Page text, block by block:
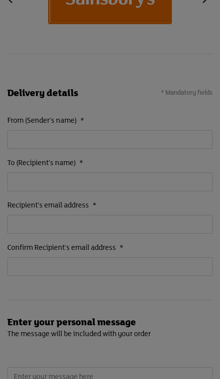
Delivery details * Mandatory fields
From (Sender's name) *
To (Recipient's name) *
Recipient's email address *
Confirm Recipient's email address *
Enter your personal message
The message will be included with your order